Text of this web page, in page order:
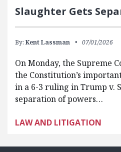
Slaughter Gets
By: Kent Lassman 07/01/2026
On Monday, the Supreme
the Constitution’s
in a 6-3 ruling in Trump v.
separation of powers…
LAW AND LITIGATION